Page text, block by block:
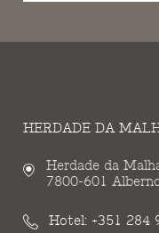
HERDADE DA
Herdade da
7800-601
Hotel: +351 284